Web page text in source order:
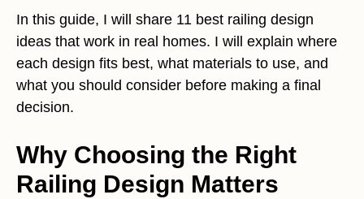
In this guide, I will share 11 best railing design
ideas that work in real homes. I will explain where
each design fits best, what materials to use, and
what you should consider before making a final
decision.
Why Choosing the Right
Railing Design Matters